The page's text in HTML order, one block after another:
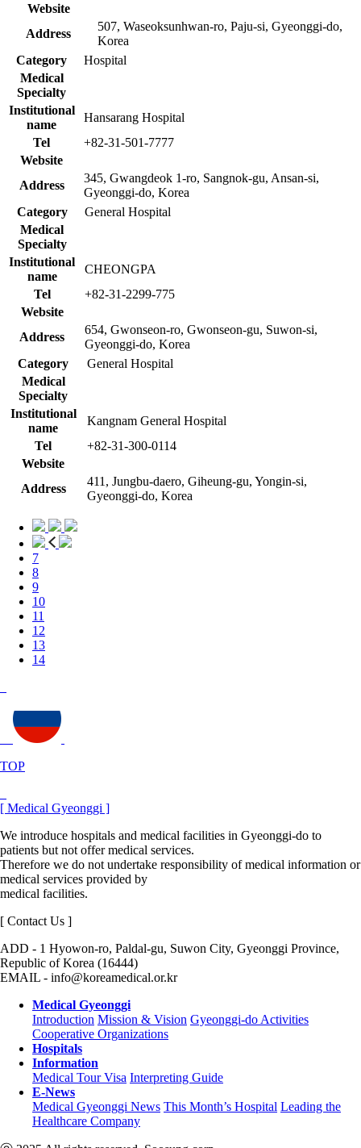
Website
Address
507, Waseoksunhwan-ro, Paju-si, Gyeonggi-do,
Korea
Category
Hospital
Medical
Specialty
Institutional
name
Hansarang Hospital
Tel
+82-31-501-7777
Website
Address
345, Gwangdeok 1-ro, Sangnok-gu, Ansan-si,
Gyeonggi-do, Korea
Category
General Hospital
Medical
Specialty
Institutional
name
CHEONGPA
Tel
+82-31-2299-775
Website
Address
654, Gwonseon-ro, Gwonseon-gu, Suwon-si,
Gyeonggi-do, Korea
Category
General Hospital
Medical
Specialty
Institutional
name
Kangnam General Hospital
Tel
+82-31-300-0114
Website
Address
411, Jungbu-daero, Giheung-gu, Yongin-si,
Gyeonggi-do, Korea
7
8
9
10
11
12
13
14
TOP
[ Medical Gyeonggi ]
We introduce hospitals and medical facilities in Gyeonggi-do to
patients but not offer medical services.
Therefore we do not undertake responsibility of medical information or
medical services provided by
medical facilities.
[ Contact Us ]
ADD - 1 Hyowon-ro, Paldal-gu, Suwon City, Gyeonggi Province,
Republic of Korea (16444)
EMAIL - info@koreamedical.or.kr
Medical Gyeonggi
Introduction Mission & Vision Gyeonggi-do Activities
Cooperative Organizations
Hospitals
Information
Medical Tour Visa Interpreting Guide
E-News
Medical Gyeonggi News This Month’s Hospital Leading the
Healthcare Company